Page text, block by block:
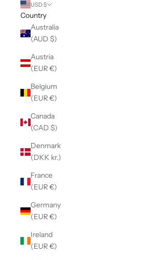
USD $
Country
Australia
(AUD $)
Austria
(EUR €)
Belgium
(EUR €)
Canada
(CAD $)
Denmark
(DKK kr.)
France
(EUR €)
Germany
(EUR €)
Ireland
(EUR €)